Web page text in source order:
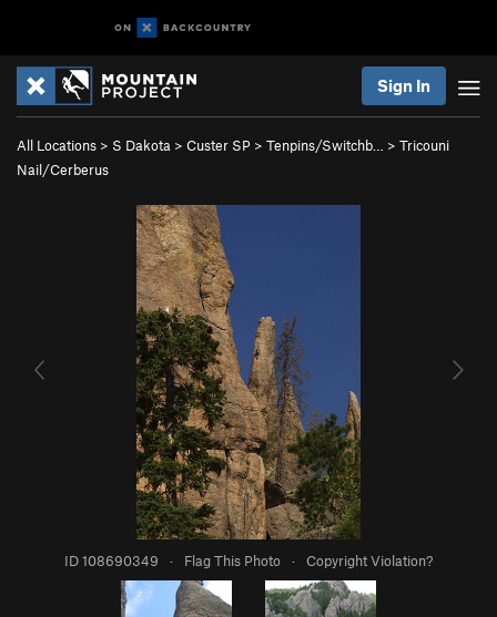
Sign In
All Locations > S Dakota > Custer SP > Tenpins/Switchb… > Tricouni
Nail/Cerberus
ID 108690349 · Flag This Photo · Copyright Violation?